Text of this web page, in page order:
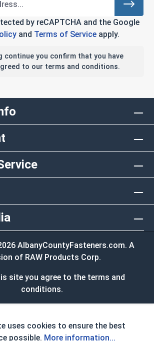
by reCAPTCHA and the Google
and Terms of Serviceapply.
continue you confirm that you have
to our terms and conditions.
AlbanyCountyFasteners.com. A
of RAW Products Corp.
site you agree to the terms and
conditions.
uses cookies to ensure the best
possible. More information...